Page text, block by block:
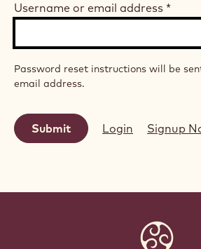
Username or email address *
Password reset instructions will be
email address.
Login Signup